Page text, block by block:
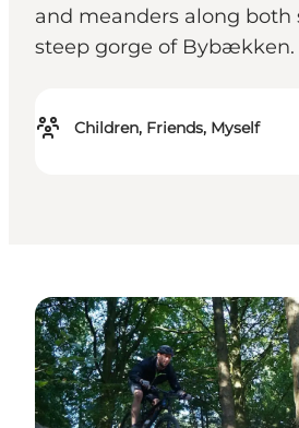
and meanders along both
steep gorge of Bybækken.
Children, Friends, Myself